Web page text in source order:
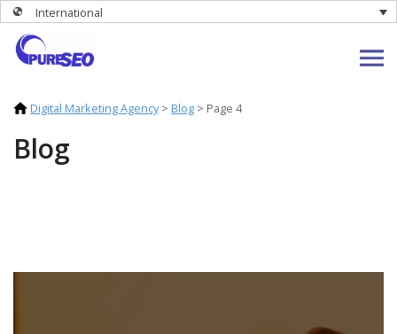
International
Digital Marketing Agency> Blog > Page 4
Blog